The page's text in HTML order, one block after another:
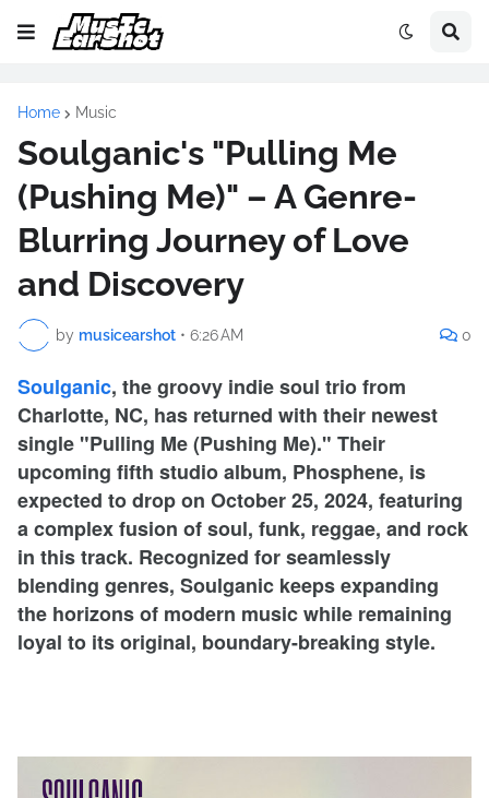
Home Music
Soulganic's "Pulling Me
(Pushing Me)" – A Genre-
Blurring Journey of Love
and Discovery
by musicearshot • 6:26 AM 0
Soulganic, the groovy indie soul trio from
Charlotte, NC, has returned with their newest
single "Pulling Me (Pushing Me)." Their
upcoming fifth studio album, Phosphene, is
expected to drop on October 25, 2024, featuring
a complex fusion of soul, funk, reggae, and rock
in this track. Recognized for seamlessly
blending genres, Soulganic keeps expanding
the horizons of modern music while remaining
loyal to its original, boundary-breaking style.